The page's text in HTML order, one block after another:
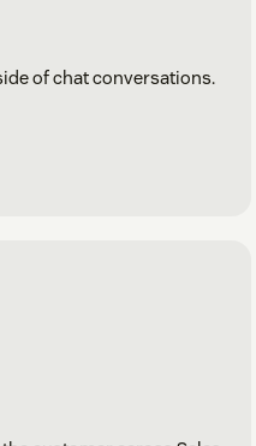
of chat conversations.